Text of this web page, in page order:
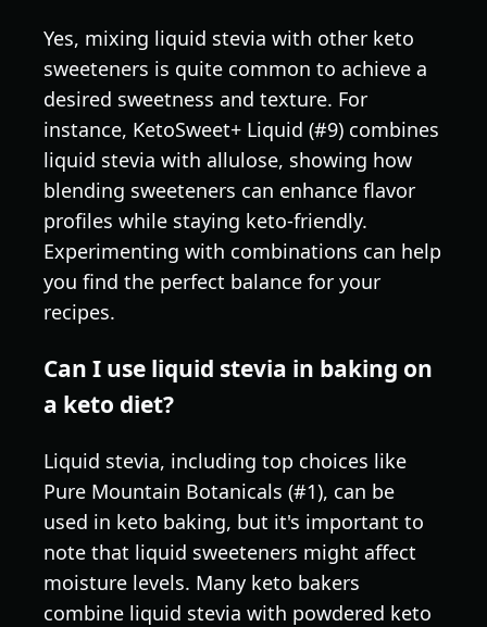
Yes, mixing liquid stevia with other keto
sweeteners is quite common to achieve a
desired sweetness and texture. For
instance, KetoSweet+ Liquid (#9) combines
liquid stevia with allulose, showing how
blending sweeteners can enhance flavor
profiles while staying keto-friendly.
Experimenting with combinations can help
you find the perfect balance for your
recipes.
Can I use liquid stevia in baking on
a keto diet?
Liquid stevia, including top choices like
Pure Mountain Botanicals (#1), can be
used in keto baking, but it's important to
note that liquid sweeteners might affect
moisture levels. Many keto bakers
combine liquid stevia with powdered keto